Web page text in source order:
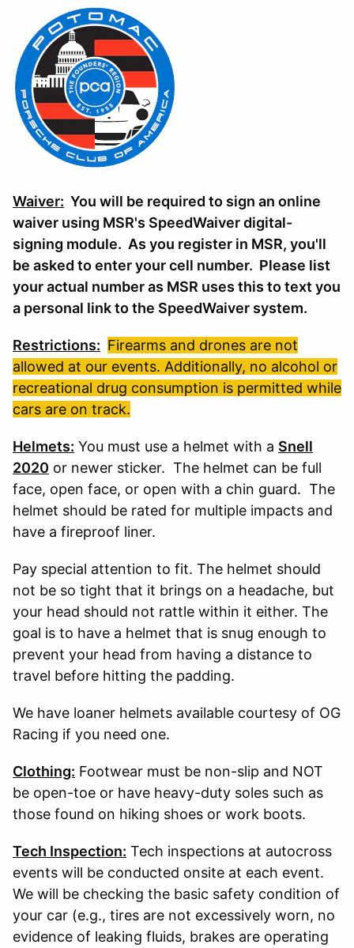
Waiver: You will be required to sign an online
waiver using MSR's SpeedWaiver digital-
signing module. As you register in MSR, you'll
be asked to enter your cell number. Please list
your actual number as MSR uses this to text you
a personal link to the SpeedWaiver system.
Restrictions: Firearms and drones are not
allowed at our events. Additionally, no alcohol or
recreational drug consumption is permitted while
cars are on track.
Helmets: You must use a helmet with a Snell
2020 or newer sticker. The helmet can be full
face, open face, or open with a chin guard. The
helmet should be rated for multiple impacts and
have a fireproof liner.
Pay special attention to fit. The helmet should
not be so tight that it brings on a headache, but
your head should not rattle within it either. The
goal is to have a helmet that is snug enough to
prevent your head from having a distance to
travel before hitting the padding.
We have loaner helmets available courtesy of OG
Racing if you need one.
Clothing: Footwear must be non-slip and NOT
be open-toe or have heavy-duty soles such as
those found on hiking shoes or work boots.
Tech Inspection: Tech inspections at autocross
events will be conducted onsite at each event.
We will be checking the basic safety condition of
your car (e.g., tires are not excessively worn, no
evidence of leaking fluids, brakes are operating